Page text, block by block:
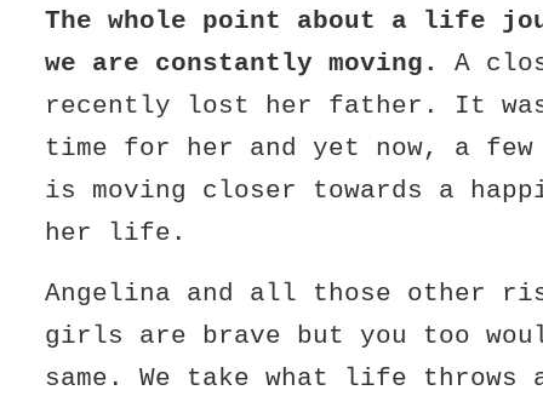
The whole point about a life
we are constantly moving.
A
recently lost her father. It
time for her and yet now, a few
is moving closer towards a
her life.
Angelina and all those other
girls are brave but you too
same. We take what life